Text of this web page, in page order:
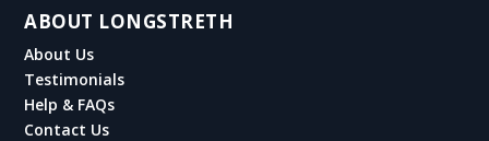
ABOUT LONGSTRETH
About Us
Testimonials
Help & FAQs
Contact Us